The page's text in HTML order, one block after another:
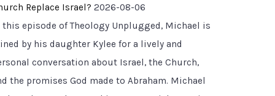
Replace Israel? 2026-08-06
this episode of Theology Unplugged, Michael is
by his daughter Kylee for a lively and
conversation about Israel, the Church,
the promises God made to Abraham. Michael